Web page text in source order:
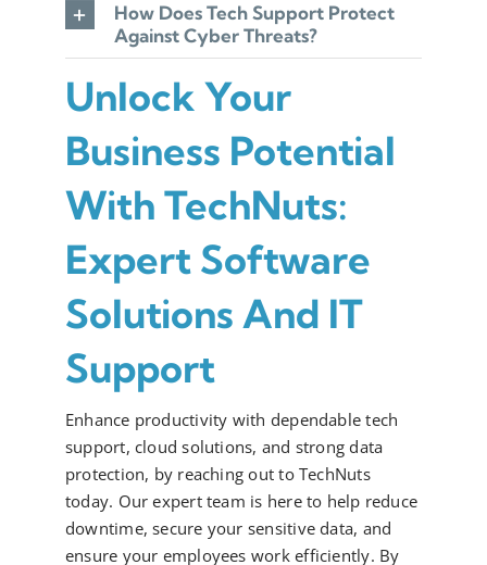
How Does Tech Support Protect
Against Cyber Threats?
Unlock Your
Business Potential
With TechNuts:
Expert Software
Solutions And IT
Support
Enhance productivity with dependable tech
support, cloud solutions, and strong data
protection, by reaching out to TechNuts
today. Our expert team is here to help reduce
downtime, secure your sensitive data, and
ensure your employees work efficiently. By